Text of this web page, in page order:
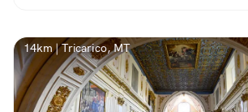
14km | Tricarico, MT